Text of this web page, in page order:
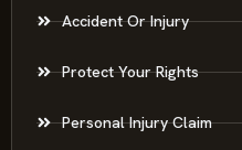
Accident Or Injury
Protect Your Rights
Personal Injury Claim